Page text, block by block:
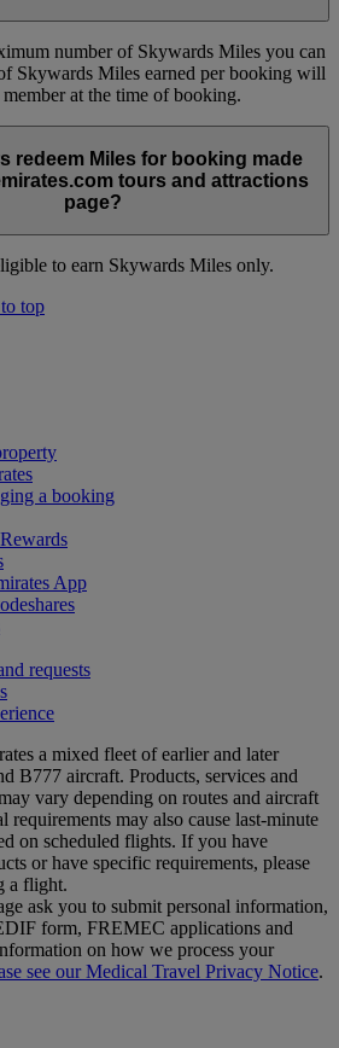
number of Skywards Miles you can
Skywards Miles earned per booking will
at the time of booking.
redeem Miles for booking made
tours and attractions
page?
to earn Skywards Miles only.
top
a booking
App
requests
a mixed fleet of earlier and later
B777 aircraft. Products, services and
vary depending on routes and aircraft
may also cause last‑minute
on scheduled flights. If you have
or have specific requirements, please
a flight.
ask you to submit personal information,
form, FREMEC applications and
on how we process your
see our Medical Travel Privacy Notice.